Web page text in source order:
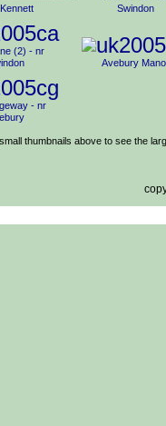
Swindon
(2) - nr
Avebury
- nr
thumbnails above to see the